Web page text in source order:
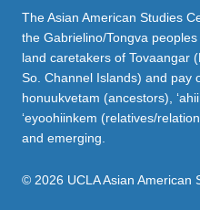
The Asian American Studies
the Gabrielino/Tongva
land caretakers of Tovaangar
So. Channel Islands) and pay
honuukvetam (ancestors),
‘eyoohiinkem (relatives/
and emerging.
© 2026 UCLA Asian American